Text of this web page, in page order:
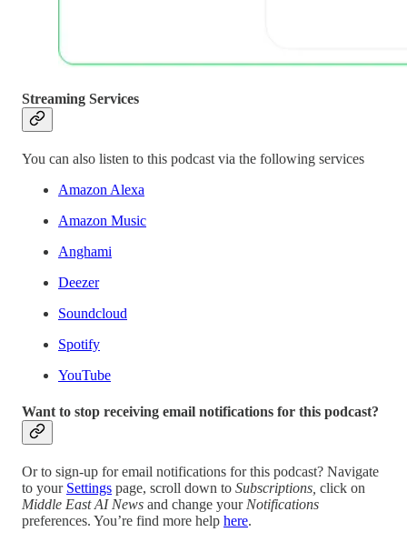
Streaming Services
You can also listen to this podcast via the following services
Amazon Alexa
Amazon Music
Anghami
Deezer
Soundcloud
Spotify
YouTube
Want to stop receiving email notifications for this podcast?
Or to sign-up for email notifications for this podcast? Navigate
to your Settings page, scroll down to Subscriptions, click on
Middle East AI News and change your Notifications
preferences. You’re find more help here.